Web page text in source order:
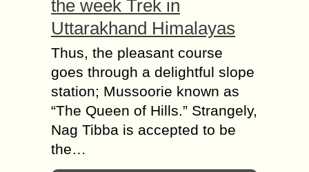
the week Trek in
Uttarakhand Himalayas
Thus, the pleasant course
goes through a delightful slope
station; Mussoorie known as
“The Queen of Hills.” Strangely,
Nag Tibba is accepted to be
the…